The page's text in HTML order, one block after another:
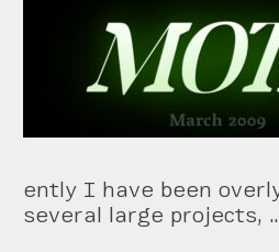
ently I have been
several large projects,